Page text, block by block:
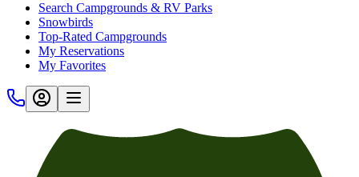
Search Campgrounds & RV Parks
Snowbirds
Top-Rated Campgrounds
My Reservations
My Favorites